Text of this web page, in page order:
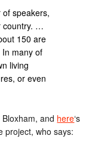
speakers,
country. …
150 are
many of
living
or even
and here‘s
project, who says: